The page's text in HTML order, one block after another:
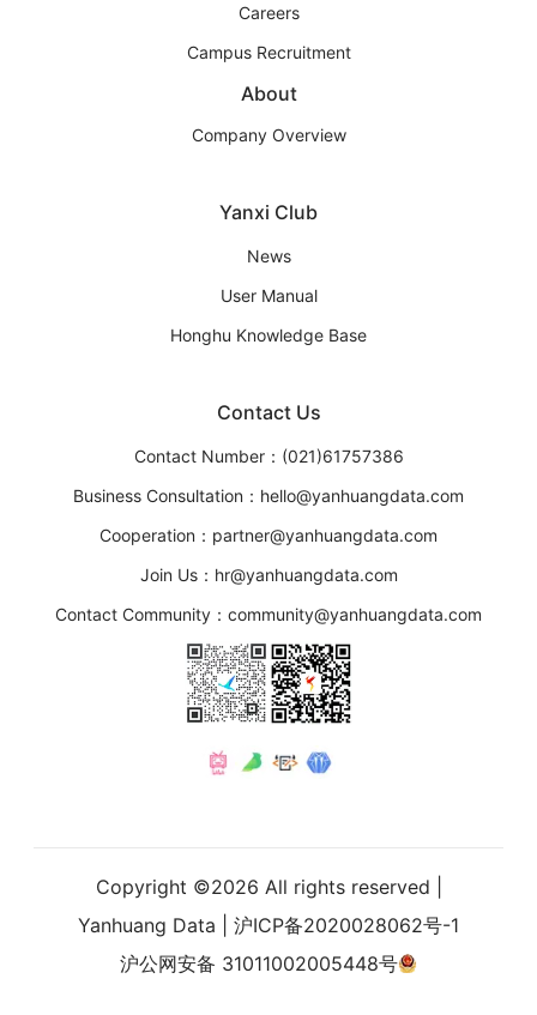
Careers
Campus Recruitment
About
Company Overview
Yanxi Club
News
User Manual
Honghu Knowledge Base
Contact Us
Contact Number：(021)61757386
Business Consultation：hello@yanhuangdata.com
Cooperation：partner@yanhuangdata.com
Join Us：hr@yanhuangdata.com
Contact Community：community@yanhuangdata.com
Copyright ©2026 All rights reserved |
Yanhuang Data
沪ICP备2020028062号-1
沪公网安备 31011002005448号